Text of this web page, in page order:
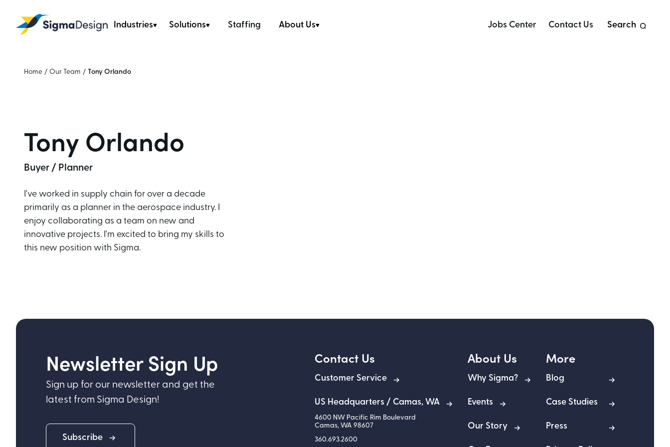
Sigma Design
Industries Solutions Staffing About Us Jobs Center Contact Us Search
Home / Our Team / Tony Orlando
Tony Orlando
Buyer / Planner
I've worked in supply chain for over a decade
primarily as a planner in the aerospace industry. I
enjoy collaborating as a team on new and
innovative projects. I'm excited to bring my skills to
this new position with Sigma.
Newsletter Sign Up
Sign up for our newsletter and get the
latest from Sigma Design!
Subscribe
Contact Us
Customer Service
US Headquarters / Camas, WA
4600 NW Pacific Rim Boulevard
Camas, WA 98607
360.693.2600
About Us
Why Sigma?
Events
Our Story
More
Blog
Case Studies
Press